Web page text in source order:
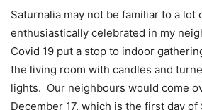
Saturnalia may not be familiar to a lot
enthusiastically celebrated in my
Covid 19 put a stop to indoor
the living room with candles and
lights. Our neighbours would come
December 17, which is the first day of